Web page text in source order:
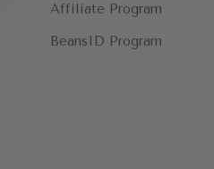
Affiliate Program
BeansID Program